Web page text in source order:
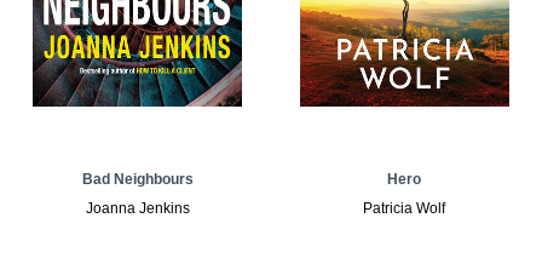
Bad Neighbours
Joanna Jenkins
Hero
Patricia Wolf